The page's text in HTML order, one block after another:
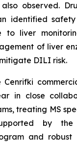
observed.
identified
to liver
of liver
DILI risk.
Cenrifki
in close
treating MS
by the
and robust